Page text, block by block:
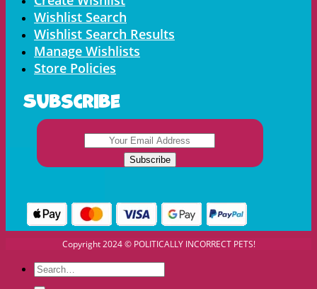
Wishlist Search
Wishlist Search Results
Manage Wishlists
Store Policies
Subscribe
Copyright 2024 © POLITICALLY INCORRECT PETS!
Search
for: